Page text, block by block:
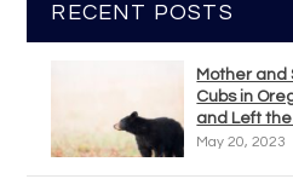
RECENT POSTS
Mother and
Cubs in
and Left
May 20, 2023